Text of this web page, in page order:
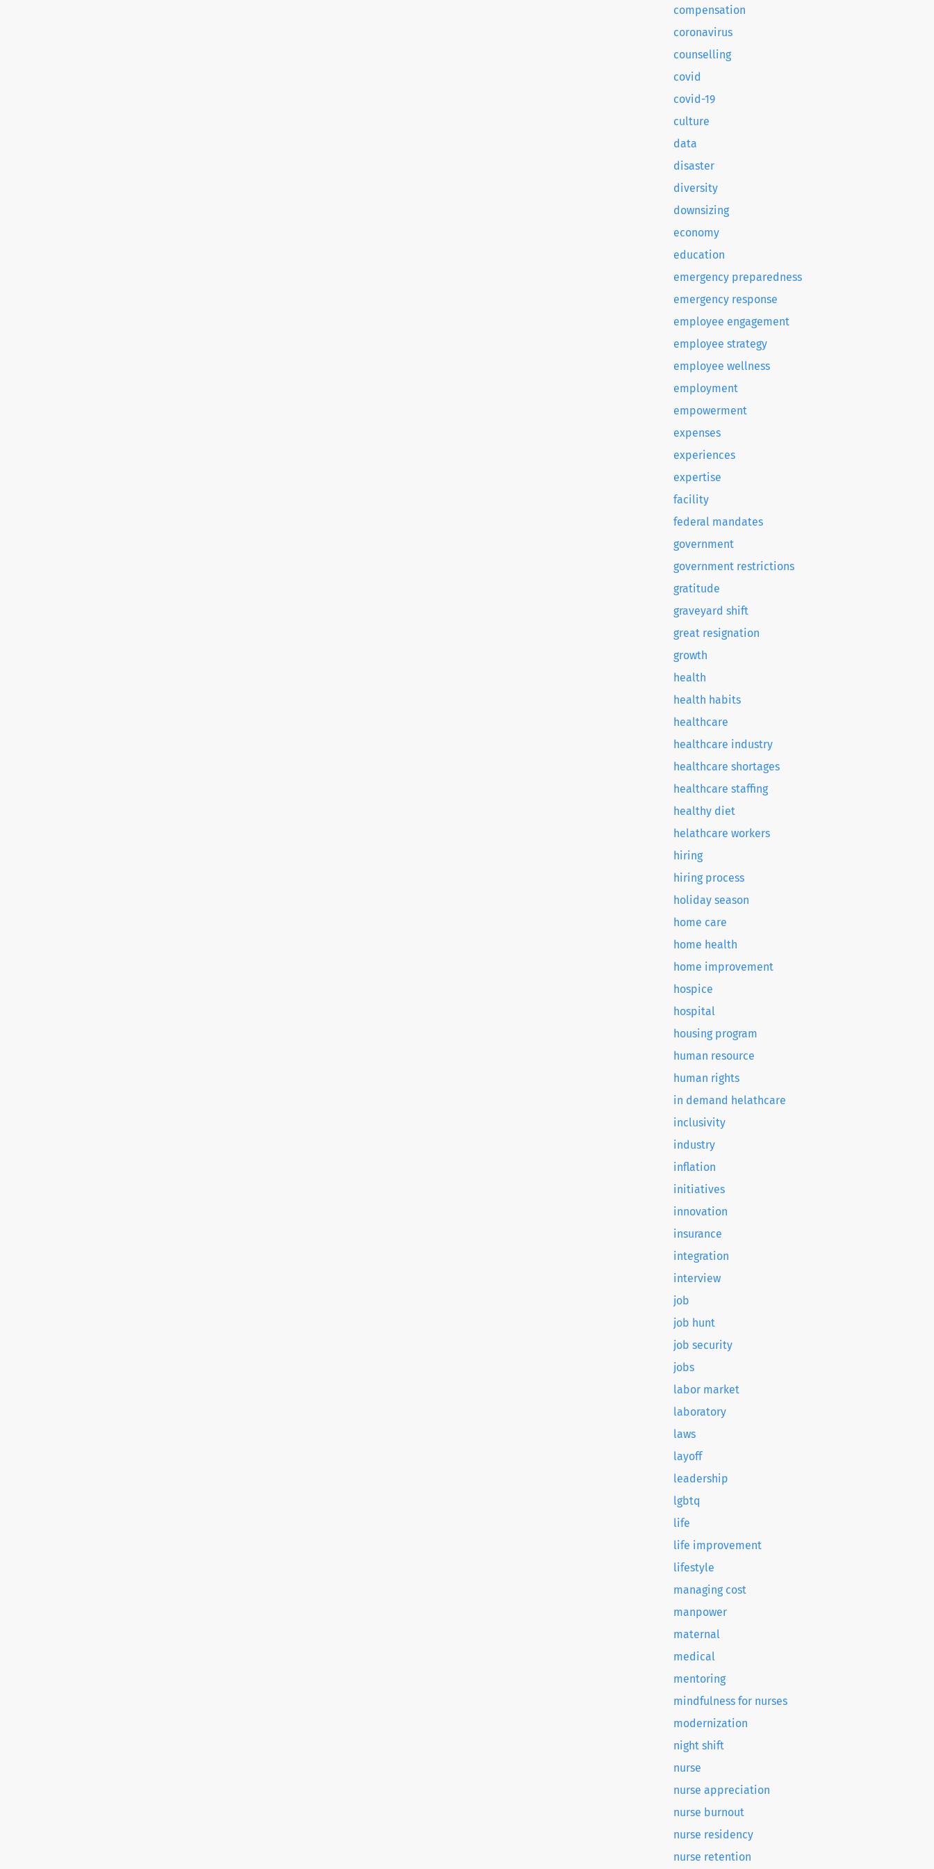
compensation
coronavirus
counselling
covid
covid-19
culture
data
disaster
diversity
downsizing
economy
education
emergency preparedness
emergency response
employee engagement
employee strategy
employee wellness
employment
empowerment
expenses
experiences
expertise
facility
federal mandates
government
government restrictions
gratitude
graveyard shift
great resignation
growth
health
health habits
healthcare
healthcare industry
healthcare shortages
healthcare staffing
healthy diet
helathcare workers
hiring
hiring process
holiday season
home care
home health
home improvement
hospice
hospital
housing program
human resource
human rights
in demand helathcare
inclusivity
industry
inflation
initiatives
innovation
insurance
integration
interview
job
job hunt
job security
jobs
labor market
laboratory
laws
layoff
leadership
lgbtq
life
life improvement
lifestyle
managing cost
manpower
maternal
medical
mentoring
mindfulness for nurses
modernization
night shift
nurse
nurse appreciation
nurse burnout
nurse residency
nurse retention